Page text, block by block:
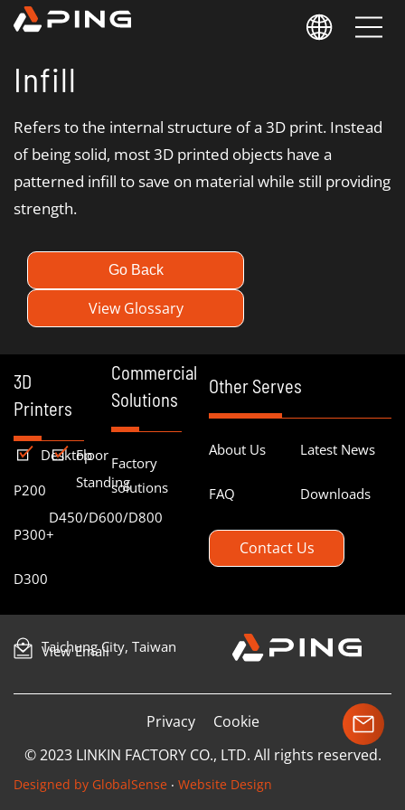
Infill
Refers to the internal structure of a 3D print. Instead
of being solid, most 3D printed objects have a
patterned infill to save on material while still providing
strength.
Go Back
View Glossary
3D
Printers
Desktop
P200
P300+
D300
Floor
Standing
D450/D600/D800
Commercial
Solutions
Factory
solutions
Other Serves
About Us Latest News
FAQ Downloads
Contact Us
View Email
Taichung City, Taiwan
Privacy
Cookie
© 2023 LINKIN FACTORY CO., LTD. All rights reserved.
Designed by GlobalSense ‧ Website Design